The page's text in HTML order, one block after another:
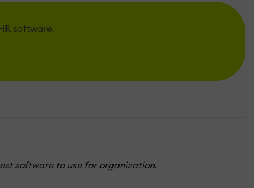
software.
software to use for organization.